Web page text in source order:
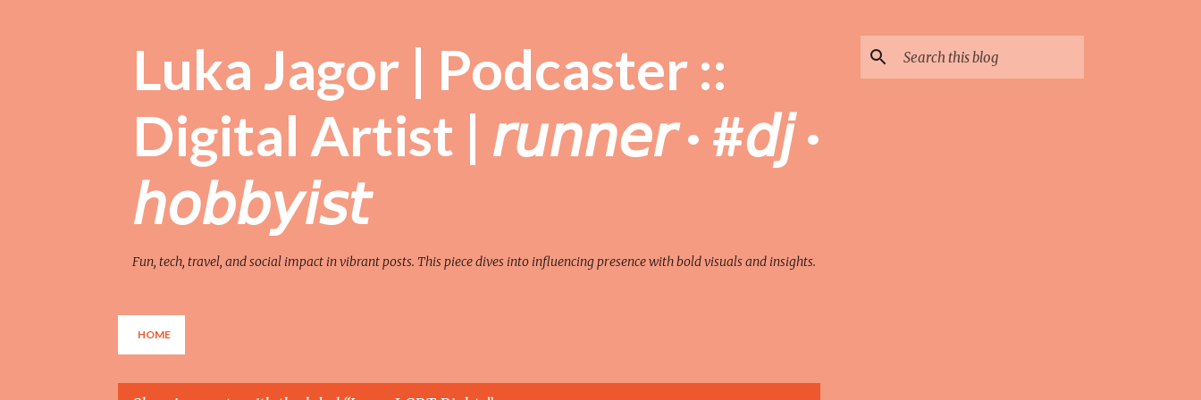
Luka Jagor | Podcaster ::
Digital Artist | 𝘳𝘶𝘯𝘯𝘦𝘳 · #𝘥𝘫 ·
𝘩𝘰𝘣𝘣𝘺𝘪𝘴𝘵
Fun, tech, travel, and social impact in vibrant posts. This piece dives into influencing presence with bold visuals and insights.
HOME